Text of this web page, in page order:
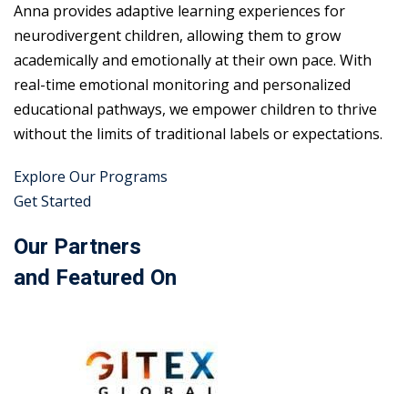
Anna provides adaptive learning experiences for
neurodivergent children, allowing them to grow
academically and emotionally at their own pace. With
real-time emotional monitoring and personalized
educational pathways, we empower children to thrive
without the limits of traditional labels or expectations.
Explore Our Programs
Get Started
Our Partners
and Featured On